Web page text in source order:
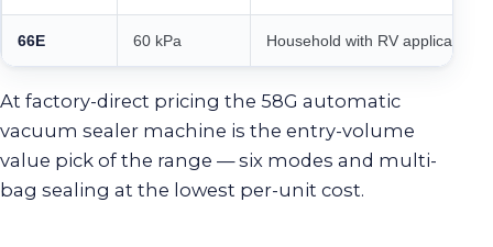
66E 60 kPa Household with RV application
At factory-direct pricing the 58G automatic
vacuum sealer machine is the entry-volume
value pick of the range — six modes and multi-
bag sealing at the lowest per-unit cost.